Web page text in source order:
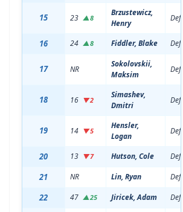
15 23 ▲8
Brzustewicz,
Henry
16 24 ▲8 Fiddler, Blake
17 NR
Sokolovskii,
Maksim
18 16 ▼2
Simashev,
Dmitri
19 14 ▼5
Hensler,
Logan
20 13 ▼7 Hutson, Cole
21 NR Lin, Ryan
22 47 ▲25 Jiricek, Adam